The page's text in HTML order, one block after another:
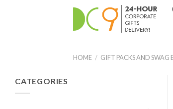
HOME / GIFT PACKS AND SWAG
CATEGORIES